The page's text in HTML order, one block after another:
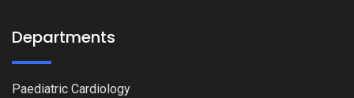
Departments
Paediatric Cardiology